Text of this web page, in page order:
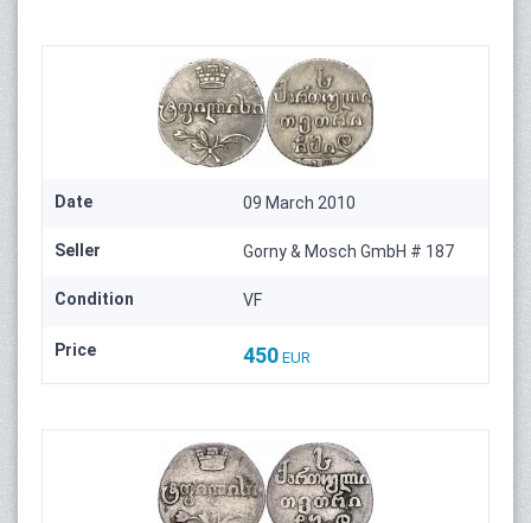
Date 09 March 2010
Seller Gorny & Mosch GmbH # 187
Condition VF
Price 450 EUR